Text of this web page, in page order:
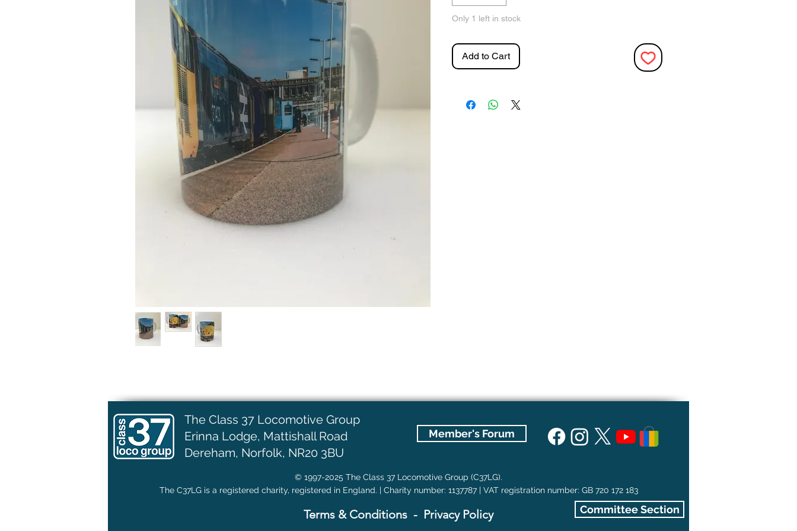
Only 1 left in stock
Add to Cart
The Class 37 Locomotive Group
Erinna Lodge, Mattishall Road
Dereham, Norfolk, NR20 3BU
Member's Forum
© 1997-2025 The Class 37 Locomotive Group (C37LG).
The C37LG is a registered charity, registered in England. | Charity number: 1137787 | VAT registration number: GB 720 172 183
Terms & Conditions - Privacy Policy Committee Section